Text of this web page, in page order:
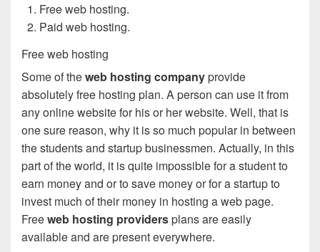
Free web hosting.
Paid web hosting.
Free web hosting
Some of theweb hosting companyprovide
absolutely free hosting plan. A person can use it from
any online website for his or her website. Well, that is
one sure reason, why it is so much popular in between
the students and startup businessmen. Actually, in this
part of the world, it is quite impossible for a student to
earn money and or to save money or for a startup to
invest much of their money in hosting a web page.
Freeweb hosting providersplans are easily
available and are present everywhere.